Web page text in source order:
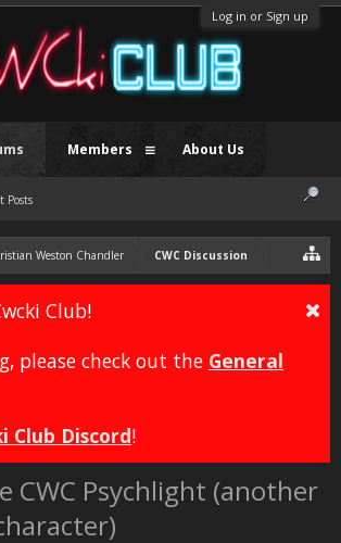
Log in or Sign up
Weston Chandler CWC Discussion
Club!
please check out the General
Club Discord!
CWC Psychlight (another
Posts
Members About Us